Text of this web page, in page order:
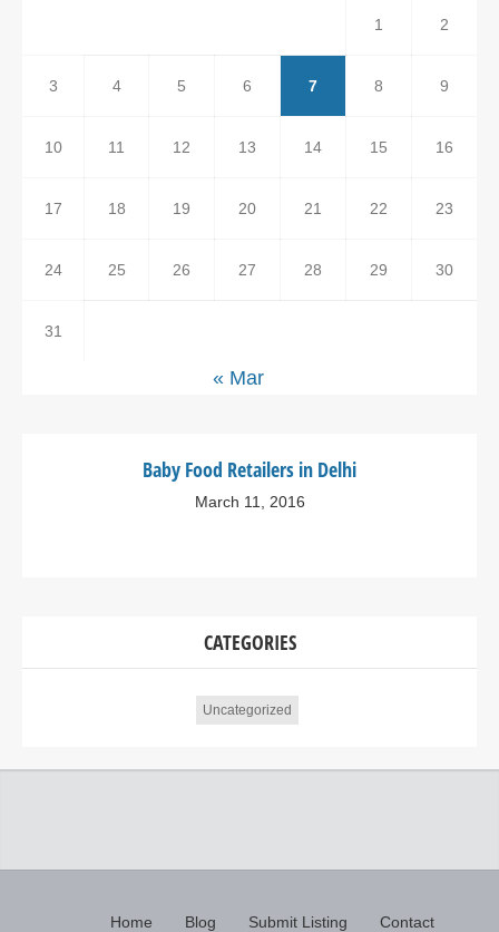
1 2
3 4 5 6 7 8 9
10 11 12 13 14 15 16
17 18 19 20 21 22 23
24 25 26 27 28 29 30
31
« Mar
Baby Food Retailers in Delhi
March 11, 2016
CATEGORIES
Uncategorized
Home Blog Submit Listing Contact